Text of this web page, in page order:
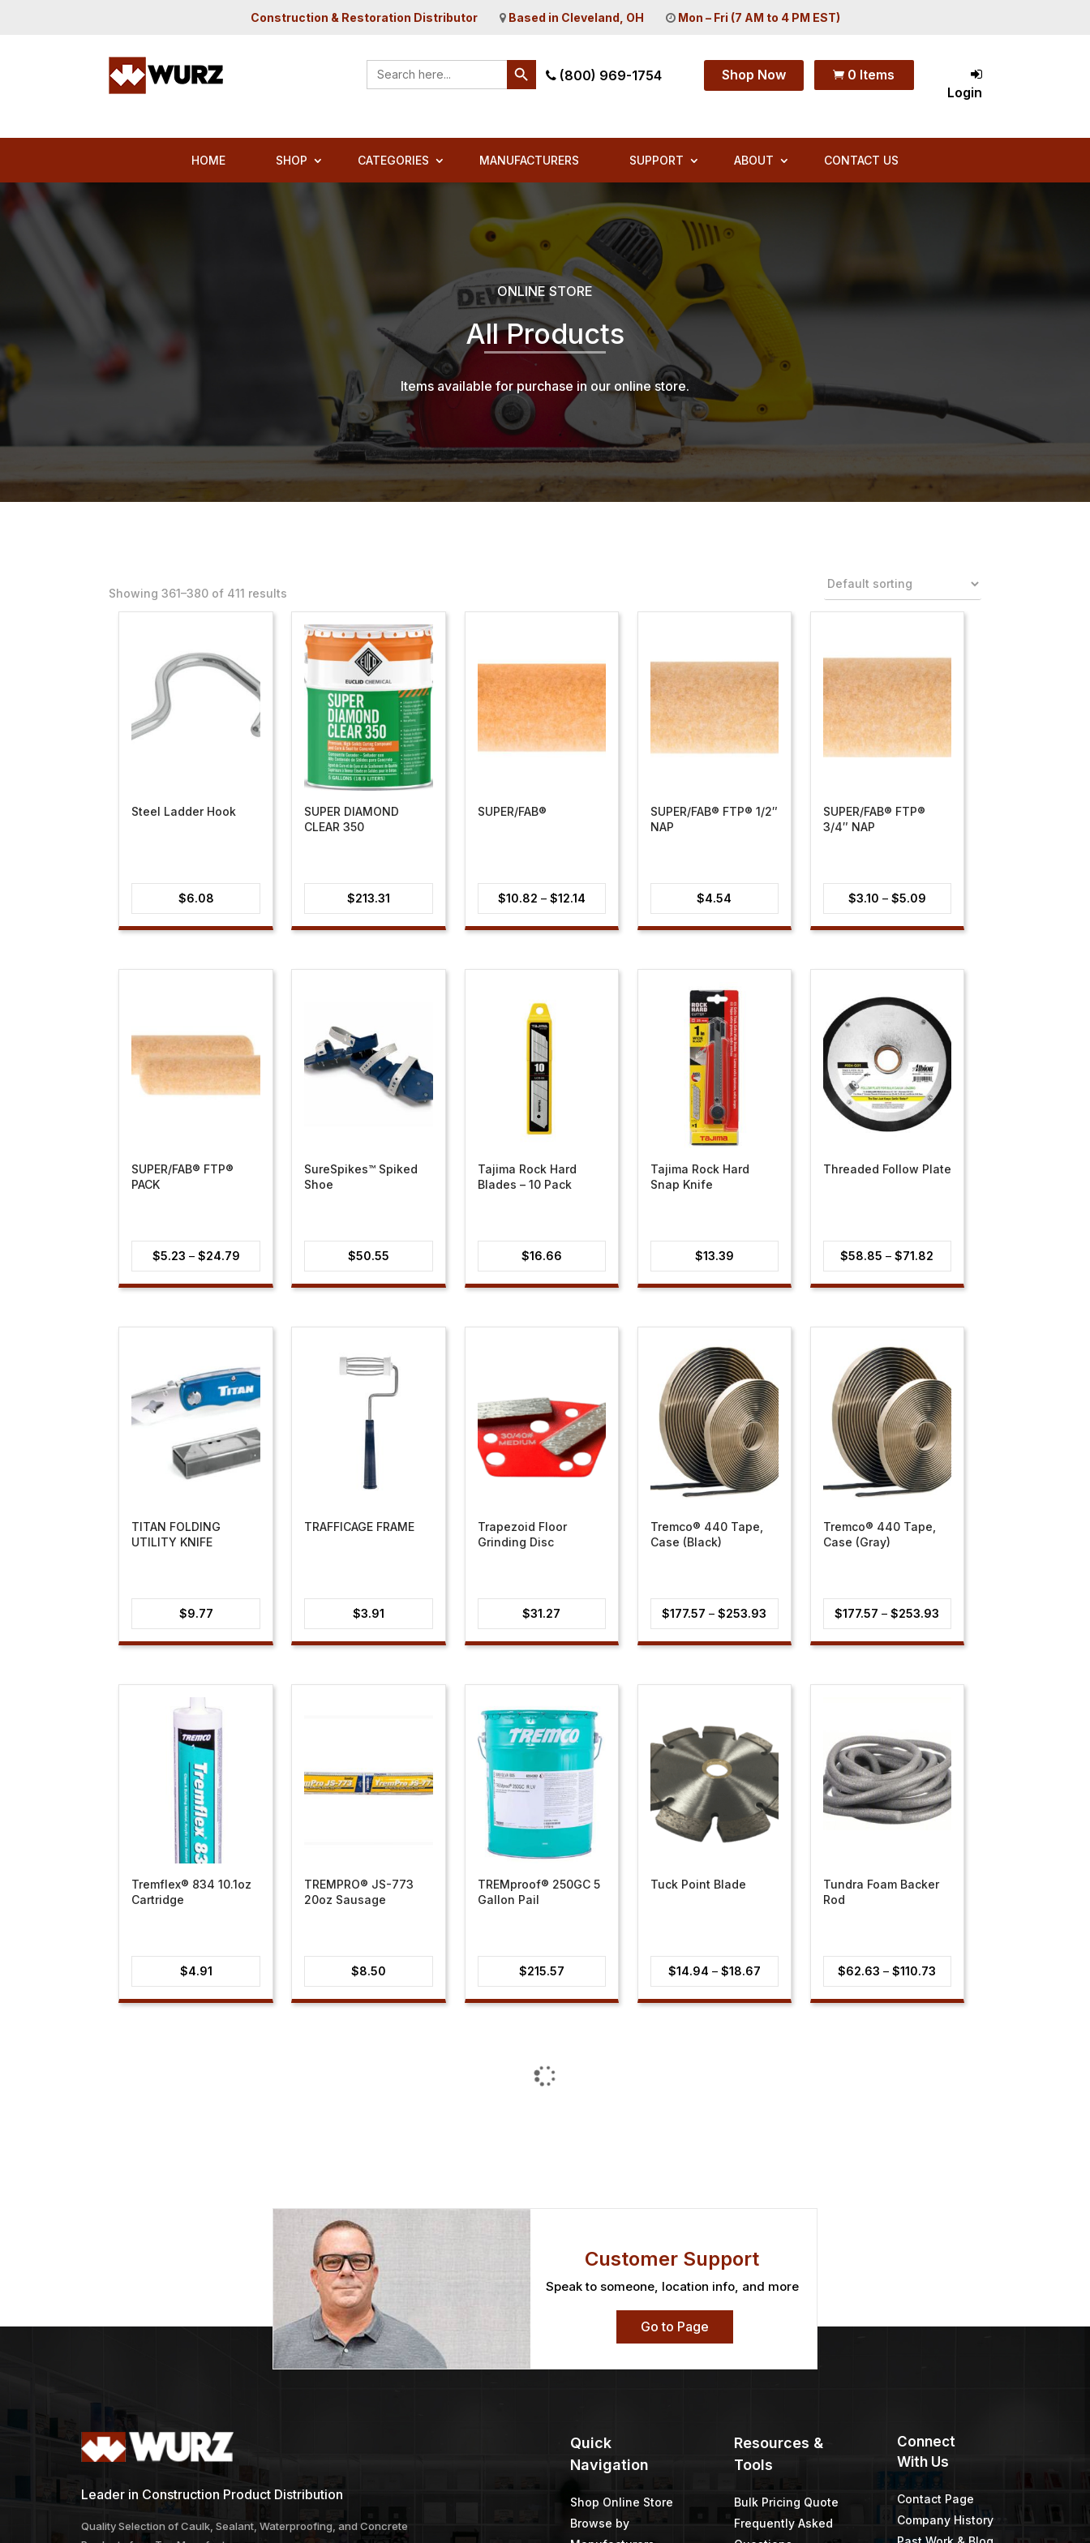
Construction & Restoration Distributor Based in Cleveland, OH Mon – Fri (7 AM to 4 PM EST)
Search
for:
Search Button
(800) 969-1754 Shop Now  0 Items
Login
HOME SHOP CATEGORIES MANUFACTURERS SUPPORT ABOUT CONTACT US
ONLINE STORE
All Products
Items available for purchase in our online store.
Showing 361–400 of 411 results
Steel Ladder Hook
$6.08
SUPER DIAMOND
CLEAR 350
$213.31
SUPER/FAB®
$10.82 – $12.14Price
range:
SUPER/FAB® FTP® 1/2″
NAP
$4.54
SUPER/FAB® FTP®
3/4″ NAP
$3.10 – $5.09Price
range:
SUPER/FAB® FTP®
PACK
$5.23 – $24.79Price
range:
SureSpikes™ Spiked
Shoe
$50.55
Tajima Rock Hard
Blades – 10 Pack
$16.66
Tajima Rock Hard
Snap Knife
$13.39
Threaded Follow Plate
$58.85 – $71.82
range:
TITAN FOLDING
UTILITY KNIFE
$9.77
TRAFFICAGE FRAME
$3.91
Trapezoid Floor
Grinding Disc
$31.27
Tremco® 440 Tape,
Case (Black)
$177.57 – $253.93
range:
Tremco® 440 Tape,
Case (Gray)
$177.57 – $253.93
range:
Tremflex® 834 10.1oz
Cartridge
$4.91
TREMPRO® JS-773
20oz Sausage
$8.50
TREMproof® 250GC 5
Gallon Pail
$215.57
Tuck Point Blade
$14.94 – $18.67Price
range:
Tundra Foam Backer
Rod
$62.63 – $110.73
range:
$53.87 – $94.65Price
range:
$53.87
Turbo Segmented
Combo
$99.32 – $304.28
range:
$99.32
$19.80
Gallon
$ 45.09
$45.09
$39.31 – $42.73Price